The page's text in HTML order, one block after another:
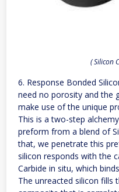
( Silicon
6. Response Bonded
need no porosity and the
make use of the unique
This is a two-step
preform from a blend of
that, we penetrate this
silicon responds with the
Carbide in situ, which
The unreacted silicon fills